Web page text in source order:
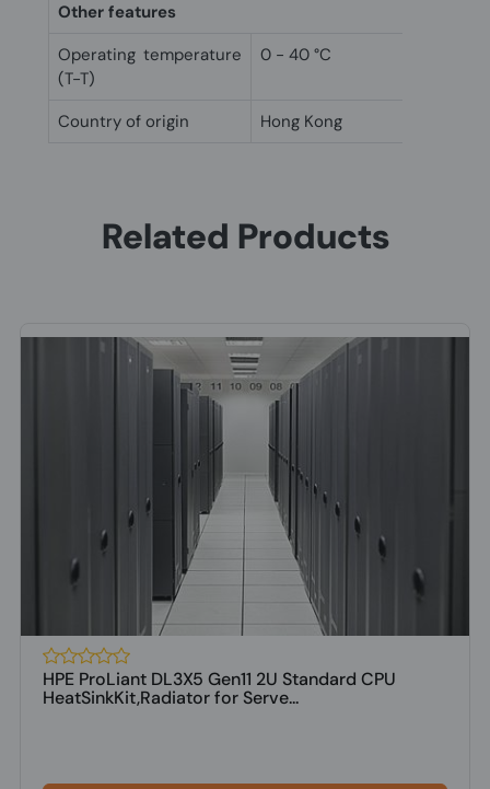
Other features
Operating temperature
(T-T)
0 - 40 °C
Country of origin Hong Kong
Related Products
HPE ProLiant DL3X5 Gen11 2U Standard CPU
HeatSinkKit,Radiator for Serve...